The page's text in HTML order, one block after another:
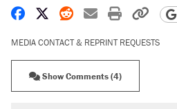
Share on Facebook
Share on X
Share on Reddit
Share by
Print
MEDIA CONTACT & REPRINT REQUESTS
Show Comments (4)